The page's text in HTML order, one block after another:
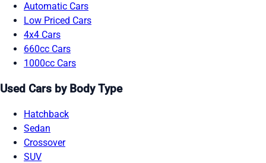
Automatic Cars
Low Priced Cars
4x4 Cars
660cc Cars
1000cc Cars
Used Cars by Body Type
Hatchback
Sedan
Crossover
SUV